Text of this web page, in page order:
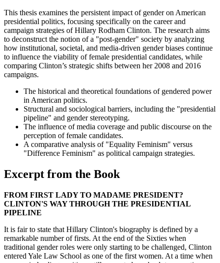
This thesis examines the persistent impact of gender on American
presidential politics, focusing specifically on the career and
campaign strategies of Hillary Rodham Clinton. The research aims
to deconstruct the notion of a "post-gender" society by analyzing
how institutional, societal, and media-driven gender biases continue
to influence the viability of female presidential candidates, while
comparing Clinton’s strategic shifts between her 2008 and 2016
campaigns.
The historical and theoretical foundations of gendered power
in American politics.
Structural and sociological barriers, including the "presidential
pipeline" and gender stereotyping.
The influence of media coverage and public discourse on the
perception of female candidates.
A comparative analysis of "Equality Feminism" versus
"Difference Feminism" as political campaign strategies.
Excerpt from the Book
FROM FIRST LADY TO MADAME PRESIDENT?
CLINTON'S WAY THROUGH THE PRESIDENTIAL
PIPELINE
It is fair to state that Hillary Clinton's biography is defined by a
remarkable number of firsts. At the end of the Sixties when
traditional gender roles were only starting to be challenged, Clinton
entered Yale Law School as one of the first women. At a time when